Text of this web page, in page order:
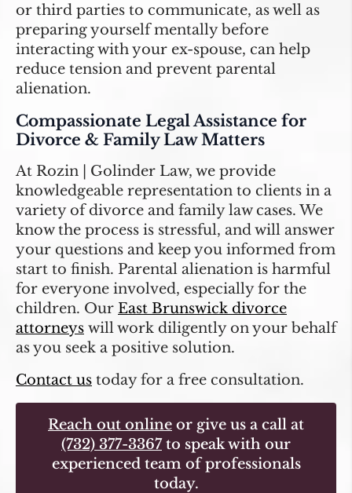
or third parties to communicate, as well as
preparing yourself mentally before
interacting with your ex-spouse, can help
reduce tension and prevent parental
alienation.
Compassionate Legal Assistance for
Divorce & Family Law Matters
At Rozin | Golinder Law, we provide
knowledgeable representation to clients in a
variety of divorce and family law cases. We
know the process is stressful, and will answer
your questions and keep you informed from
start to finish. Parental alienation is harmful
for everyone involved, especially for the
children. Our East Brunswick divorce
attorneys will work diligently on your behalf
as you seek a positive solution.
Contact us today for a free consultation.
Reach out online or give us a call at
(732) 377-3367to speak with our
experienced team of professionals
today.